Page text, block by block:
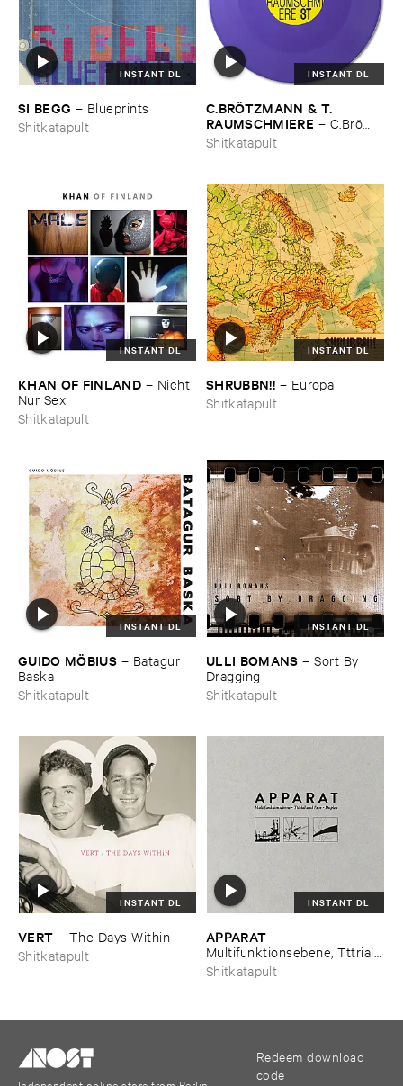
INSTANT DL
SI ​BEGG – Blueprints
Shitkatapult
INSTANT DL
C.​BRÖ​TZMANN & ​T.​
RAUMSCHMIERE – C.​Brö​
tzmann & ​T.​Raumschmiere
Shitkatapult
INSTANT DL
KHAN ​OF ​FINLAND – Nicht ​
Nur ​Sex
Shitkatapult
INSTANT DL
SHRUBBN!! – Europa
Shitkatapult
INSTANT DL
GUIDO ​MÖ​BIUS – Batagur ​
Baska
Shitkatapult
INSTANT DL
ULLI ​BOMANS –Sort ​By ​
Dragging
Shitkatapult
INSTANT DL
VERT – The ​Days ​Within
Shitkatapult
INSTANT DL
APPARAT –
Multifunktionsebene, ​Tttrial ​
and ​Eror, ​Duplex
Shitkatapult
Redeem download
code